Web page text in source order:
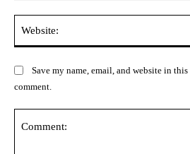
Save my name, email, and website in
comment.